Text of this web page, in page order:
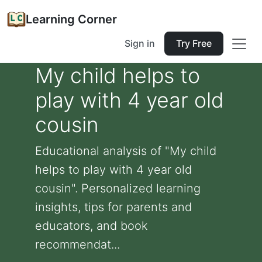
Learning Corner
Sign in Try Free
My child helps to
play with 4 year old
cousin
Educational analysis of "My child
helps to play with 4 year old
cousin". Personalized learning
insights, tips for parents and
educators, and book
recommendat...